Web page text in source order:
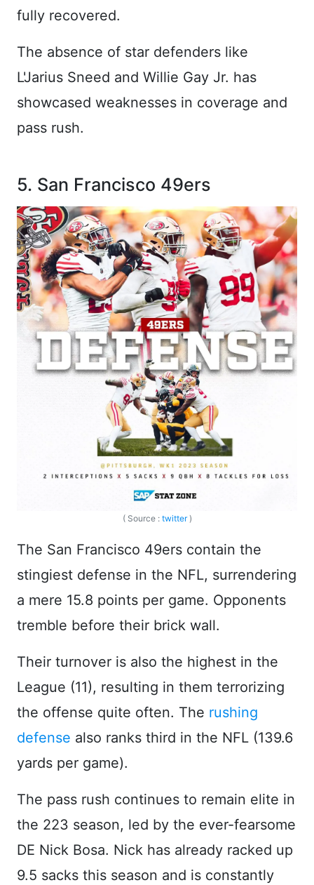
fully recovered.
The absence of star defenders like
L'Jarius Sneed and Willie Gay Jr. has
showcased weaknesses in coverage and
pass rush.
5. San Francisco 49ers
( Source : twitter)
The San Francisco 49ers contain the
stingiest defense in the NFL, surrendering
a mere 15.8 points per game. Opponents
tremble before their brick wall.
Their turnover is also the highest in the
League (11), resulting in them terrorizing
the offense quite often. The rushing
defense also ranks third in the NFL (139.6
yards per game).
The pass rush continues to remain elite in
the 223 season, led by the ever-fearsome
DE Nick Bosa. Nick has already racked up
9.5 sacks this season and is constantly